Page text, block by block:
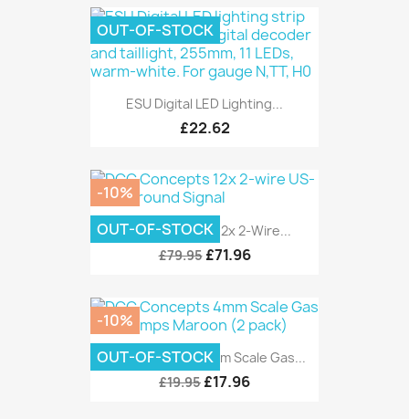
ESU Digital LED Lighting...
£22.62
OUT-OF-STOCK
DCC Concepts 12x 2-Wire...
£79.95 £71.96
-10%
OUT-OF-STOCK
DCC Concepts 4mm Scale Gas...
£19.95 £17.96
-10%
OUT-OF-STOCK